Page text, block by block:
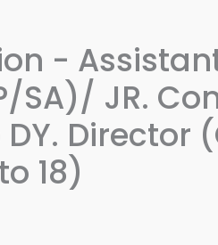
-
JR.
Director
18)